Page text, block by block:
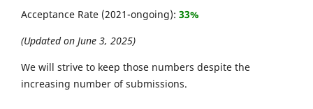
Acceptance Rate (2021-ongoing): 33%
(Updated on June 3, 2025)
We will strive to keep those numbers despite the
increasing number of submissions.